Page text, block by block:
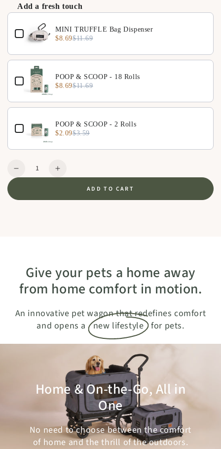
Zipper-lock anti-flip safety design
Convenient pocket for small essentials
Add a fresh touch
Use the Previous and Next buttons to navigate through
MINI TRUFFLE Bag Dispenser
$8.69$11.69
POOP & SCOOP - 18 Rolls
$8.69$11.69
POOP & SCOOP - 2 Rolls
$2.09$3.59
Quantity
Decrease
Increase
ADD TO CART
Give your pets a home away
from home comfort in motion.
An innovative pet wagon that redefines comfort
and opens a new lifestyle for pets.
Home & On-the-Go, All in
One
No need to choose between the comfort
of home and the thrill of the outdoors.